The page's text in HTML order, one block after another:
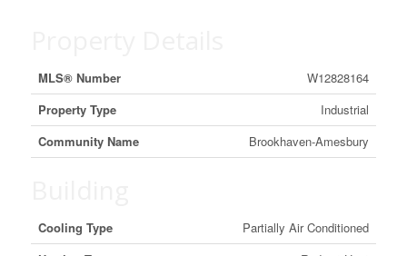
MLS® Number
W12828164
Property Type
Industrial
Community Name
Brookhaven-Amesbury
Cooling Type
Partially Air Conditioned